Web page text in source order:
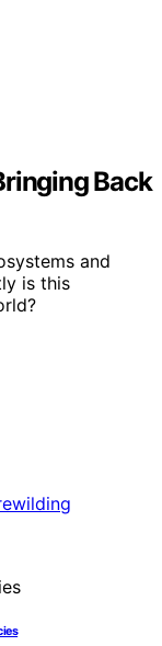
Back
and
is this